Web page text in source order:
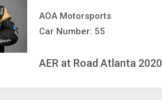
AOA Motorsports
Car Number: 55
AER at Road Atlanta 2020